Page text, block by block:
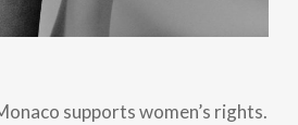
supports women’s rights.